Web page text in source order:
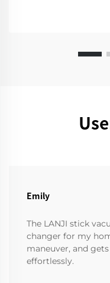
Emily
The LANJI stick
changer for my
maneuver, and
effortlessly.